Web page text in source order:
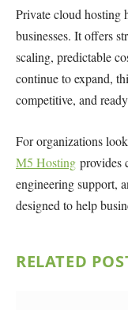
Private cloud hosting
businesses. It offers
scaling, predictable
continue to expand,
competitive, and
For organizations
M5 Hosting provides
engineering support,
designed to help
RELATED